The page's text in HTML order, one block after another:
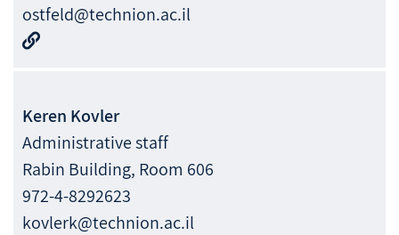
ostfeld@technion.ac.il
Keren Kovler
Administrative staff
Rabin Building, Room 606
972-4-8292623
kovlerk@technion.ac.il